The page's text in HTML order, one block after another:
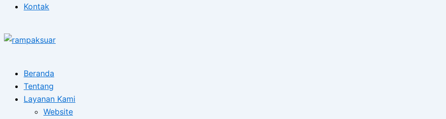
Kontak
Beranda
Tentang
Layanan Kami
Website